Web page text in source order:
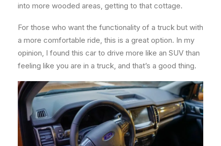
into more wooded areas, getting to that cottage.
For those who want the functionality of a truck but with
a more comfortable ride, this is a great option. In my
opinion, I found this car to drive more like an SUV than
feeling like you are in a truck, and that’s a good thing.